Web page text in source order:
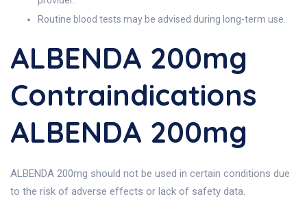
Routine blood tests may be advised during long-term use.
ALBENDA 200mg
Contraindications
ALBENDA 200mg
ALBENDA 200mg should not be used in certain conditions due
to the risk of adverse effects or lack of safety data.